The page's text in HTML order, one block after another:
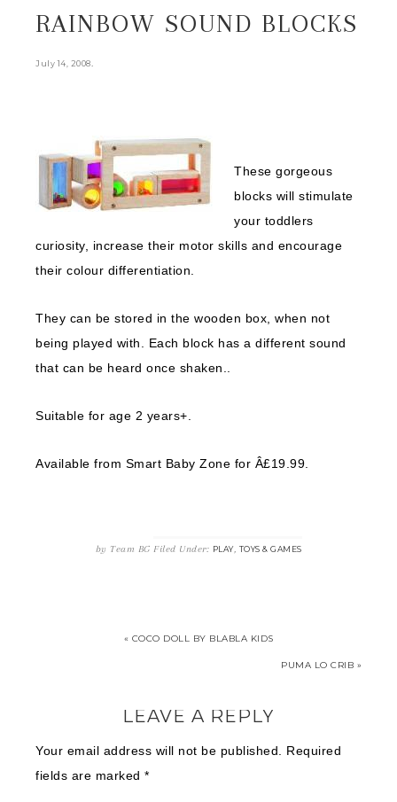
RAINBOW SOUND BLOCKS
July 14, 2008.
These gorgeous
blocks will stimulate
your toddlers
curiosity, increase their motor skills and encourage
their colour differentiation.
They can be stored in the wooden box, when not
being played with. Each block has a different sound
that can be heard once shaken..
Suitable for age 2 years+.
Available from Smart Baby Zone for Â£19.99.
by Team BG Filed Under: PLAY, TOYS & GAMES
« COCO DOLL BY BLABLA KIDS
PUMA LO CRIB »
LEAVE A REPLY
Your email address will not be published.
Required
fields are marked *